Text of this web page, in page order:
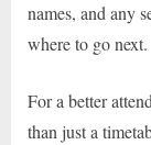
names, and any
where to go next.
For a better
than just a